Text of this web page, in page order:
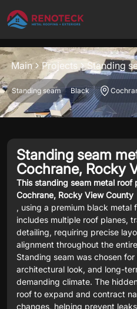
Project overview
Main Projects Standing
Standing seam Black
Standing seam
Cochrane, Rocky
This standing seam metal
Cochrane, Rocky View County
, using a premium black metal
includes multiple roof planes,
detailing, requiring precise
alignment throughout the
Standing seam was chosen
architectural look, and long-
demanding climate. The
roof to expand and contract
changes, helping prevent